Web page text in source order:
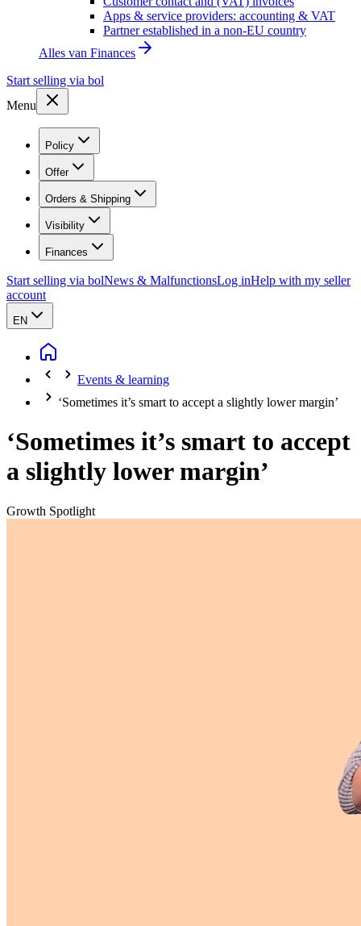
Apps & service providers: accounting & VAT
Partner established in a non-EU country
Alles van Finances
Start selling via bol
Menu
Policy
Offer
Orders & Shipping
Visibility
Finances
Start selling via bolNews & MalfunctionsLog inHelp with my seller
account
EN
Events & learning
‘Sometimes it’s smart to accept a slightly lower margin’
‘Sometimes it’s smart to accept
a slightly lower margin’
Growth Spotlight